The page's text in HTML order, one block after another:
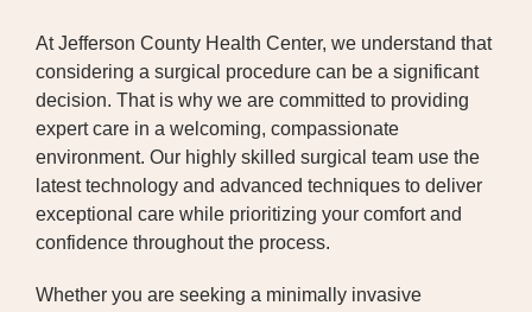
DIABETES CARE
DIALYSIS
DIETITIAN
EMERGENCY DEPARTMENT
At Jefferson County Health Center, we understand that
considering a surgical procedure can be a significant
decision. That is why we are committed to providing
expert care in a welcoming, compassionate
environment. Our highly skilled surgical team use the
latest technology and advanced techniques to deliver
exceptional care while prioritizing your comfort and
confidence throughout the process.
Whether you are seeking a minimally invasive